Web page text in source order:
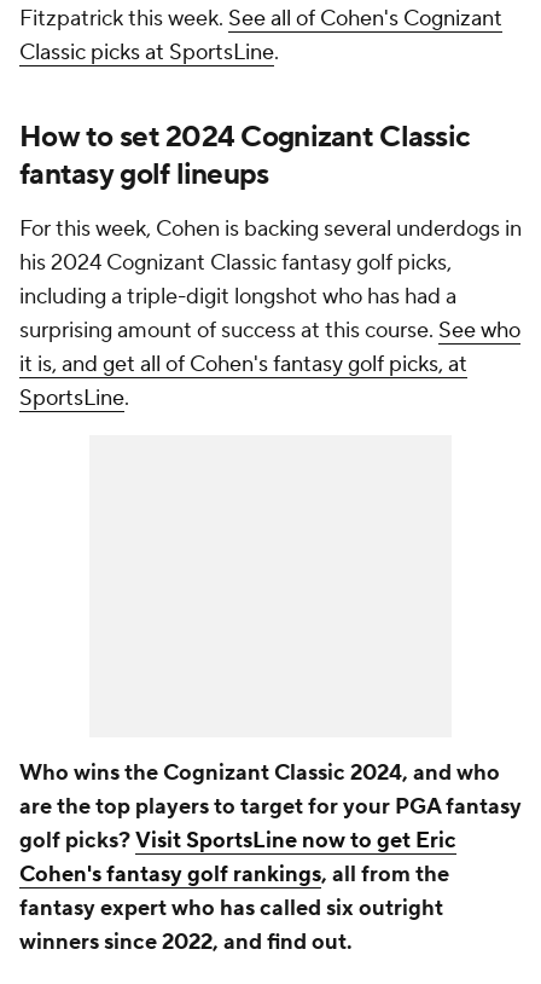
Fitzpatrick this week. See all of Cohen's Cognizant
Classic picks at SportsLine.
How to set 2024 Cognizant Classic
fantasy golf lineups
For this week, Cohen is backing several underdogs in
his 2024 Cognizant Classic fantasy golf picks,
including a triple-digit longshot who has had a
surprising amount of success at this course. See who
it is, and get all of Cohen's fantasy golf picks, at
SportsLine.
Who wins the Cognizant Classic 2024, and who
are the top players to target for your PGA fantasy
golf picks?Visit SportsLine now to get Eric
Cohen's fantasy golf rankings, all from the
fantasy expert who has called six outright
winners since 2022, and find out.